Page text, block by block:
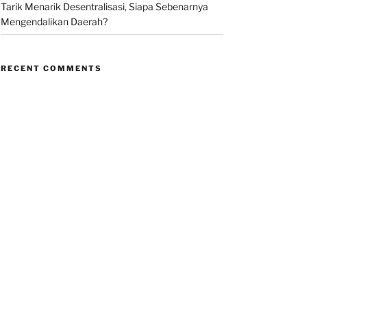
Tarik Menarik Desentralisasi, Siapa Sebenarnya
Mengendalikan Daerah?
RECENT COMMENTS